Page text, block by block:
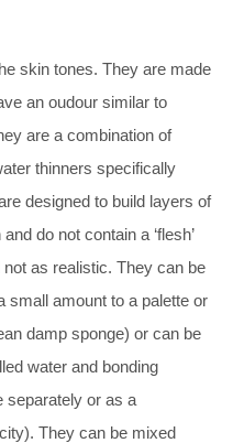
skin tones. They are made
an oudour similar to
are a combination of
thinners specifically
designed to build layers of
do not contain a ‘flesh’
not as realistic. They can be
small amount to a palette or
damp sponge) or can be
water and bonding
separately or as a
They can be mixed